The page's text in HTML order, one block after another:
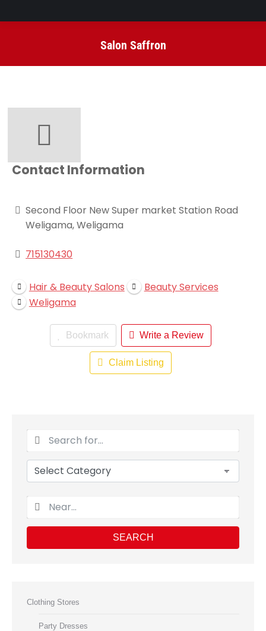
Salon Saffron
Contact Information
Second Floor New Super market Station Road
Weligama, Weligama
715130430
Hair & Beauty Salons
Beauty Services
Weligama
Bookmark Write a Review
Claim Listing
SEARCH
Clothing Stores
Party Dresses